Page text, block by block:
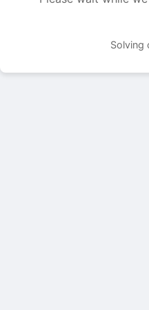
Solving